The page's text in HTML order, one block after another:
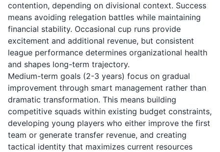
contention, depending on divisional context. Success
means avoiding relegation battles while maintaining
financial stability. Occasional cup runs provide
excitement and additional revenue, but consistent
league performance determines organizational health
and shapes long-term trajectory.
Medium-term goals (2-3 years) focus on gradual
improvement through smart management rather than
dramatic transformation. This means building
competitive squads within existing budget constraints,
developing young players who either improve the first
team or generate transfer revenue, and creating
tactical identity that maximizes current resources